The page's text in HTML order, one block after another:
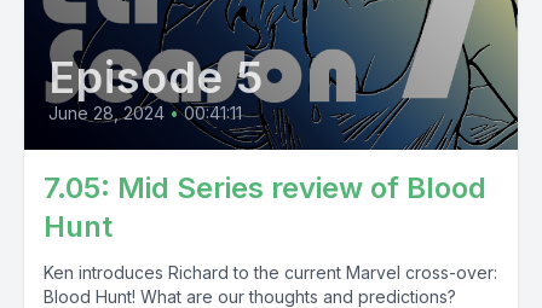
Episode 5
June 28, 2024 • 00:41:11
7.05: Mid Series review of Blood
Hunt
Ken introduces Richard to the current Marvel cross-over:
Blood Hunt! What are our thoughts and predictions?